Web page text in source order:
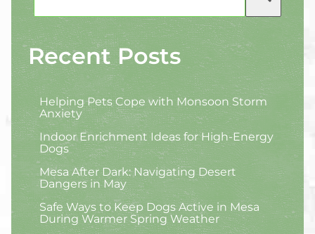
Recent Posts
Helping Pets Cope with Monsoon Storm
Anxiety
Indoor Enrichment Ideas for High-Energy
Dogs
Mesa After Dark: Navigating Desert
Dangers in May
Safe Ways to Keep Dogs Active in Mesa
During Warmer Spring Weather